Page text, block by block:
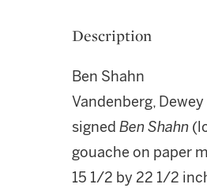
Description
Ben Shahn
Vandenberg, Dewey
signed Ben Shahn
gouache on paper
15 1/2 by 22 1/2